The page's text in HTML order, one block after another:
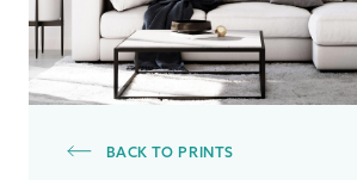
BACK TO PRINTS